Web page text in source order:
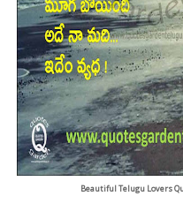
Beautiful Telugu Lovers